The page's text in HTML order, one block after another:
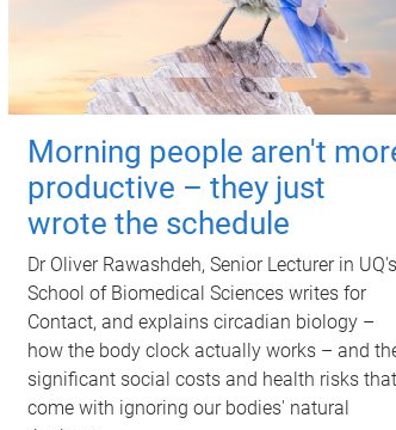
Morning people aren't
productive – they just
wrote the schedule
Dr Oliver Rawashdeh, Senior Lecturer in UQ's
School of Biomedical Sciences writes for
Contact, and explains circadian biology –
how the body clock actually works – and
significant social costs and health risks that
come with ignoring our bodies' natural